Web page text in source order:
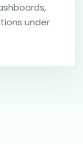
under